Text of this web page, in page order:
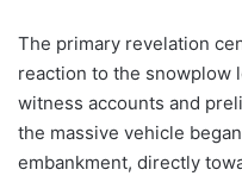
The primary revelation
reaction to the snowplow
witness accounts and
the massive vehicle
embankment, directly